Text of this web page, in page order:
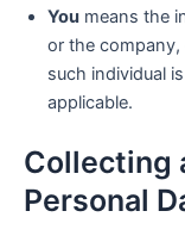
You means the
or the
such individual
applicable.
Collecting
Personal